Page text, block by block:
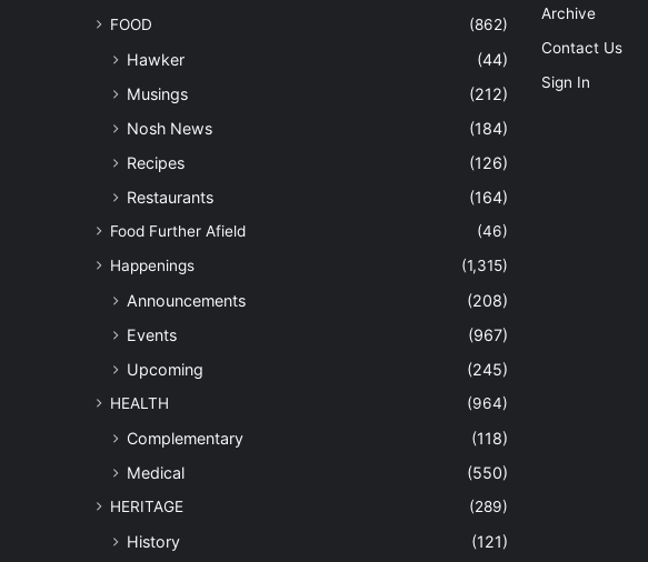
FOOD
(862)
Hawker
(44)
Musings
(212)
Nosh News
(184)
Recipes
(126)
Restaurants
(164)
Food Further Afield
(46)
Happenings
(1,315)
Announcements
(208)
Events
(967)
Upcoming
(245)
HEALTH (964)
Complementary
(118)
Medical
(550)
HERITAGE (289)
History
(121)
Archive
Contact Us
Sign In